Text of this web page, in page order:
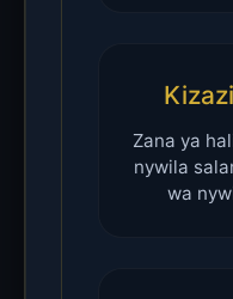
Zana ya
nywila
wa